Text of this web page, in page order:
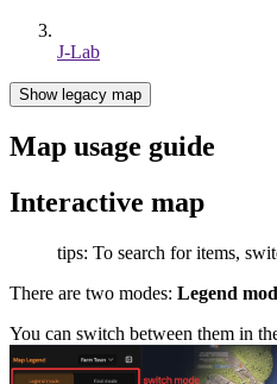
J-Lab
Show legacy map
Map usage guide
Interactive map
tips: To search for items,
There are two modes: Legend
You can switch between them in